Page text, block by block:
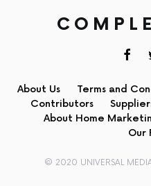
About Us Terms and
Contributors
About Home
Our
© 2020 UNIVERSAL